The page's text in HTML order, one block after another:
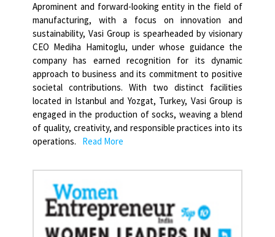
Aprominent and forward-looking entity in the field of
manufacturing, with a focus on innovation and
sustainability, Vasi Group is spearheaded by visionary
CEO Mediha Hamitoglu, under whose guidance the
company has earned recognition for its dynamic
approach to business and its commitment to positive
societal contributions. With two distinct facilities
located in Istanbul and Yozgat, Turkey, Vasi Group is
engaged in the production of socks, weaving a blend
of quality, creativity, and responsible practices into its
operations.
Read More